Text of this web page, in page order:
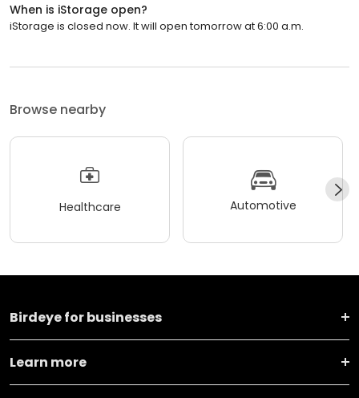
When is iStorage open?
iStorage is closed now. It will open tomorrow at 6:00 a.m.
Browse nearby
Healthcare Automotive
Birdeye for businesses
Learn more